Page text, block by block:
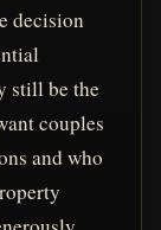
decision
still be the
couples
and who